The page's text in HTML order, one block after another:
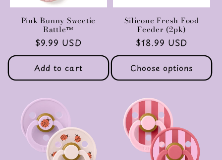
Pink Bunny Sweetie
Rattle™
Regular
price
$9.99 USD
Add to cart
Silicone Fresh Food
Feeder (2pk)
Regular
price
$18.99 USD
Choose options